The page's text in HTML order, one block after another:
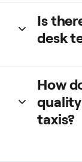
driver, vehicle,
Is
desk
adoption.How
taxis?